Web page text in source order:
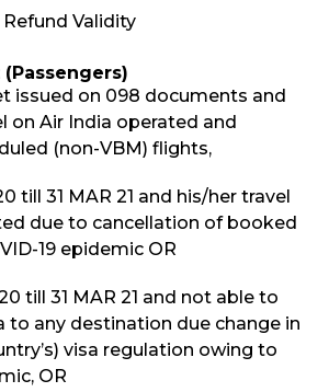
Validity
issued on 098 documents and
on Air India operated and
(non-VBM) flights,
till 31 MAR 21 and his/her travel
due to cancellation of booked
19 epidemic OR
till 31 MAR 21 and not able to
to any destination due change in
visa regulation owing to
OR